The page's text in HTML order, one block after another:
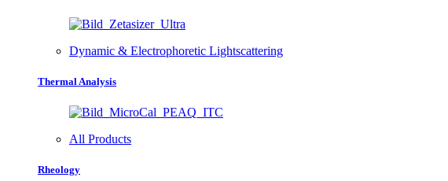
Dynamic & Electrophoretic Lightscattering
Thermal Analysis
All Products
Rheology